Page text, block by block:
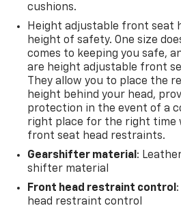
cushions.
Height adjustable front seat
height of safety. One size
comes to keeping you safe,
are height adjustable front
They allow you to place the
height behind your head,
protection in the event of a
right place for the right time
front seat head restraints.
Gearshifter material :
shifter material
Front head restraint control
head restraint control